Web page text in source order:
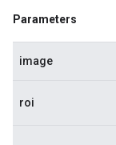
Parameters
image
roi